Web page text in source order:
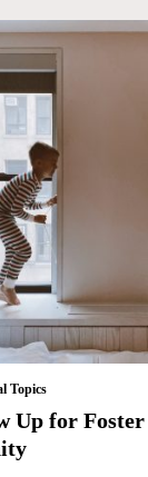
Topics
Up for